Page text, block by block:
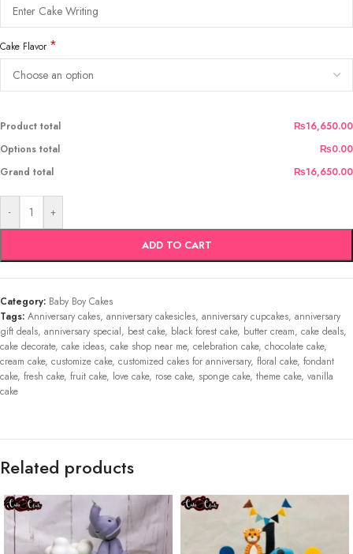
Cake Flavor *
Product total
₨16,650.00
Options total
₨0.00
Grand total
₨16,650.00
- +
ADD TO CART
Category: Baby Boy Cakes
Tags: Anniversary cakes, anniversary cakesicles, anniversary cupcakes, anniversary
gift deals, anniversary special, best cake, black forest cake, butter cream, cake deals,
cake decorate, cake ideas, cake shop near me, celebration cake, chocolate cake,
cream cake, customize cake, customized cakes for anniversary, floral cake, fondant
cake, fresh cake, fruit cake, love cake, rose cake, sponge cake, theme cake, vanilla
cake
Related products